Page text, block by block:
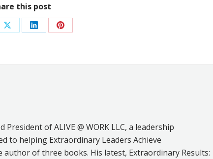
this post
Share Share Share
of ALIVE @ WORK LLC, a leadership
to helping Extraordinary Leaders Achieve
author of three books. His latest, Extraordinary Results: